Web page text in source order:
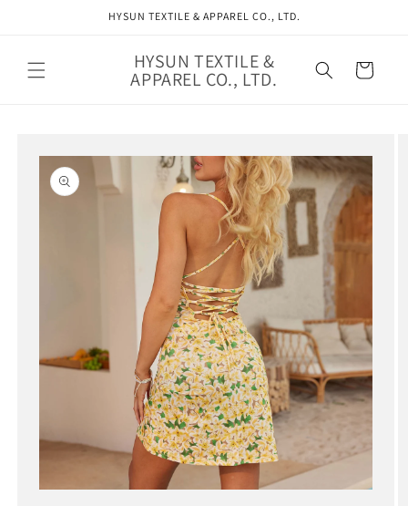
HYSUN TEXTILE & APPAREL CO., LTD.
HYSUN TEXTILE &
APPAREL CO., LTD. Cart
information